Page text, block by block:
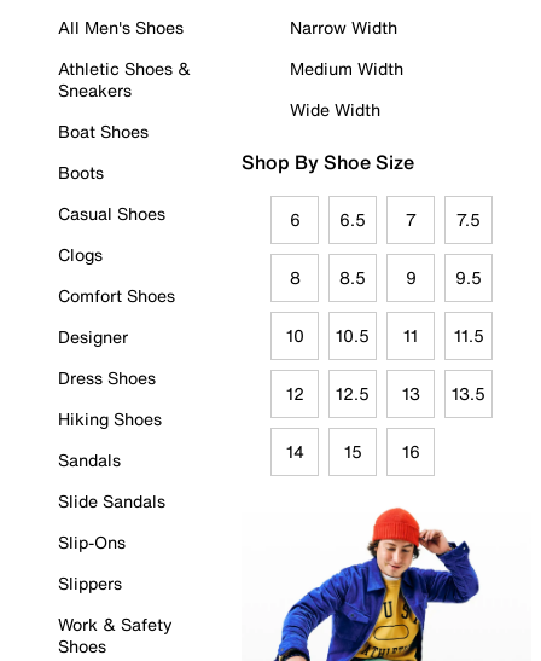
All Men's Shoes
Athletic Shoes &
Sneakers
Boat Shoes
Boots
Casual Shoes
Clogs
Comfort Shoes
Designer
Dress Shoes
Hiking Shoes
Sandals
Slide Sandals
Slip-Ons
Slippers
Work & Safety
Shoes
Narrow Width
Medium Width
Wide Width
Shop By Shoe Size
6 6.5 7 7.5
8 8.5 9 9.5
10 10.5 11 11.5
12 12.5 13 13.5
14 15 16